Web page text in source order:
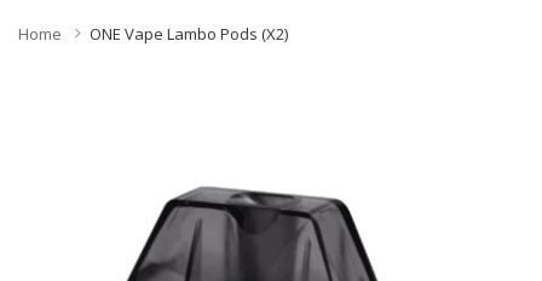
Home ONE Vape Lambo Pods (x2)